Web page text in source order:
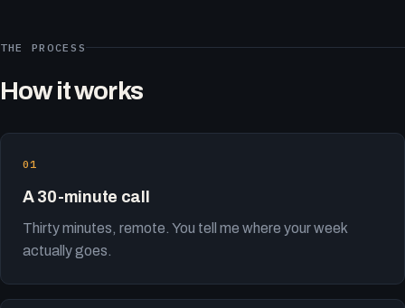
THE PROCESS
How it works
A 30-minute call
Thirty minutes, remote. You tell me where your week
actually goes.